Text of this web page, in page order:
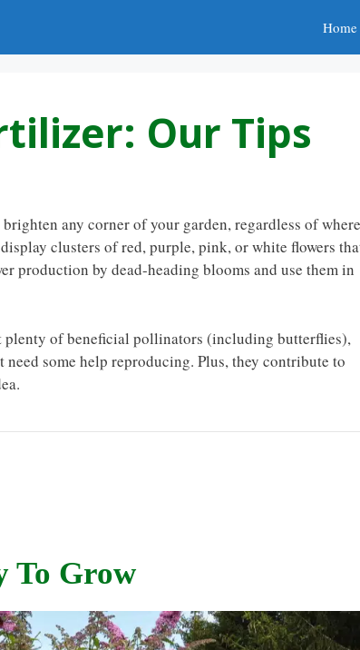
Home
Our Tips
any corner of your garden, regardless of where
clusters of red, purple, pink, or white flowers
production by dead-heading blooms and use them in
plenty of beneficial pollinators (including butterflies),
some help reproducing. Plus, they contribute to
To Grow